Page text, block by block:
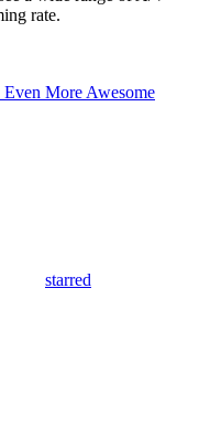
rate.
More Awesome
starred